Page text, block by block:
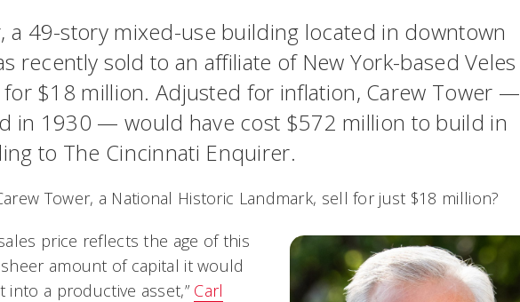
a 49-story mixed-use building located in downtown
recently sold to an affiliate of New York-based Veles
for $18 million. Adjusted for inflation, Carew Tower —
in 1930 — would have cost $572 million to build in
to The Cincinnati Enquirer.
Tower, a National Historic Landmark, sell for just $18 million?
price reflects the age of this
amount of capital it would
into a productive asset,” Carl